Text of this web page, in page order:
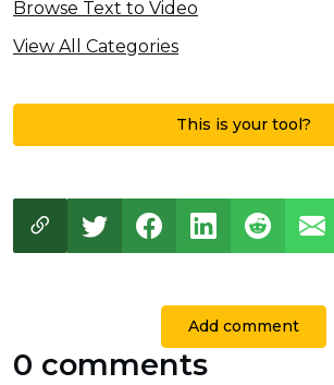
Browse Text to Video
View All Categories
This is your tool?
Add comment
0 comments